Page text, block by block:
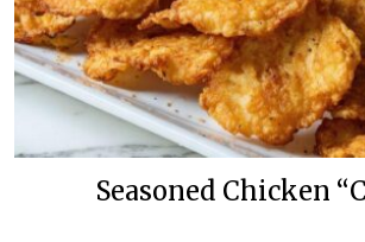
Seasoned Chicken